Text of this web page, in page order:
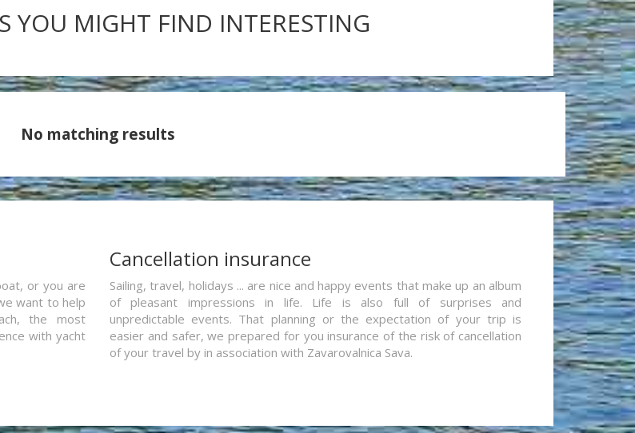
YOU MIGHT FIND INTERESTING
No matching results
or you are
want to help
the most
with yacht
Cancellation insurance
Sailing, travel, holidays ... are nice and happy events that make up an album
of pleasant impressions in life. Life is also full of surprises and
unpredictable events. That planning or the expectation of your trip is
easier and safer, we prepared for you insurance of the risk of cancellation
of your travel by in association with Zavarovalnica Sava.